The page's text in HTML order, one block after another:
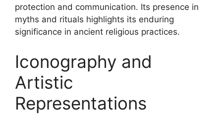
protection and communication. Its presence in
myths and rituals highlights its enduring
significance in ancient religious practices.
Iconography and
Artistic
Representations